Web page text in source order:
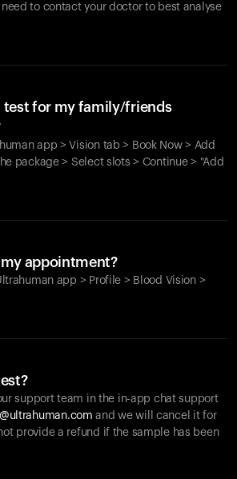
to contact your doctor to best analyse
test for my family/friends
app > Vision tab > Book Now > Add
package > Select slots > Continue > "Add
appointment?
app > Profile > Blood Vision >
support team in the in-app chat support
and we will cancel it for
provide a refund if the sample has been
to get started.